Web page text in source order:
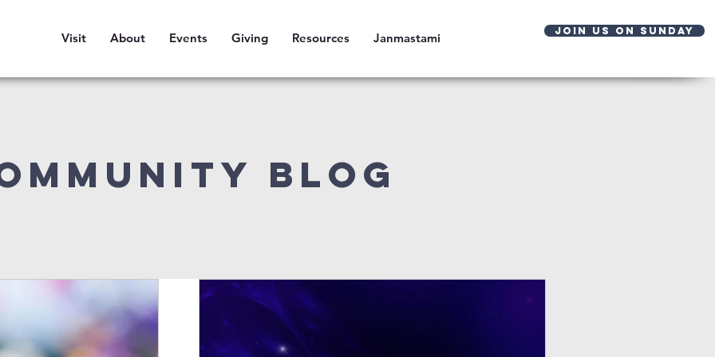
Visit About Events Giving Resources Janmastami JOIN US ON SUNDAY
Blog